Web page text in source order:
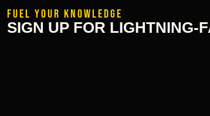
FUEL YOUR KNOWLEDGE
SIGN UP FOR LIGHTNING-